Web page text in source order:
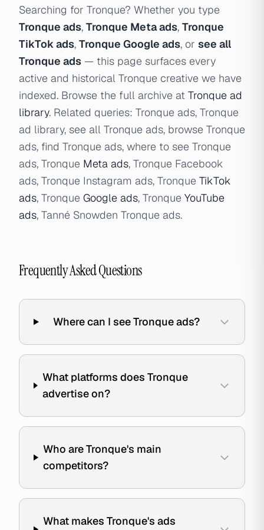
Searching for Tronque? Whether you type
Tronque ads, Tronque Meta ads, Tronque
TikTok ads, Tronque Google ads, or see all
Tronque ads — this page surfaces every
active and historical Tronque creative we have
indexed. Browse the full archive at Tronque ad
library. Related queries: Tronque ads, Tronque
ad library, see all Tronque ads, browse Tronque
ads, find Tronque ads, where to see Tronque
ads, Tronque Meta ads, Tronque Facebook
ads, Tronque Instagram ads, Tronque TikTok
ads, Tronque Google ads, Tronque YouTube
ads, Tanné Snowden Tronque ads.
Frequently Asked Questions
Where can I see Tronque ads?
What platforms does Tronque
advertise on?
Who are Tronque's main
competitors?
What makes Tronque's ads